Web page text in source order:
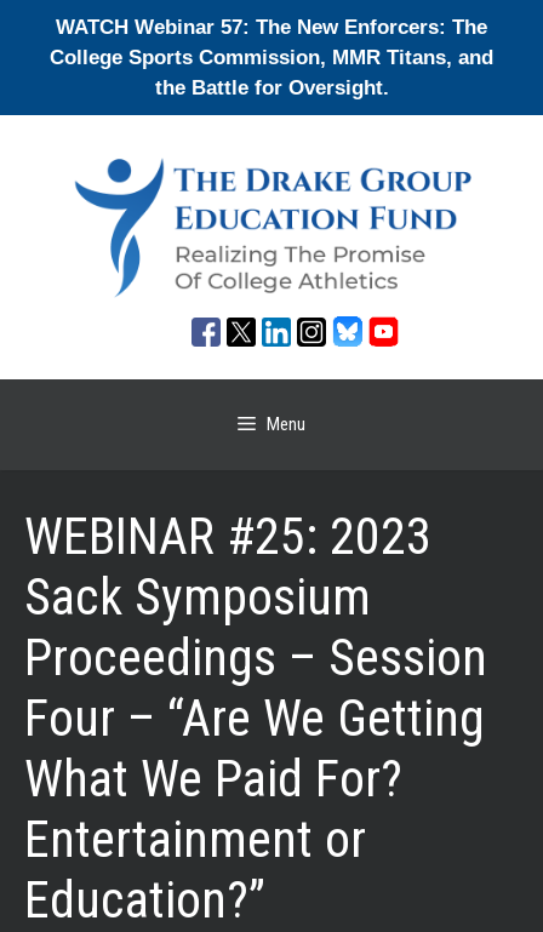
WATCH Webinar 57: The New Enforcers: The
College Sports Commission, MMR Titans, and
the Battle for Oversight.
Menu
WEBINAR #25: 2023
Sack Symposium
Proceedings – Session
Four – “Are We Getting
What We Paid For?
Entertainment or
Education?”